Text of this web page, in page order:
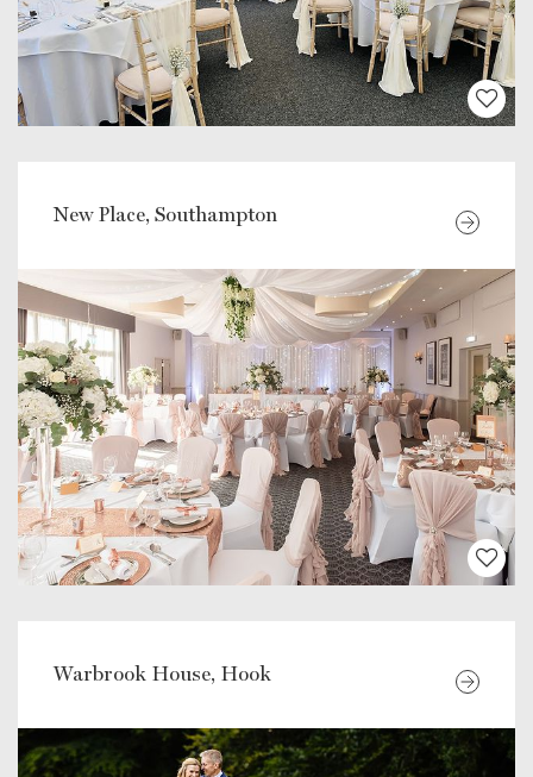
New Place, Southampton
Warbrook House, Hook